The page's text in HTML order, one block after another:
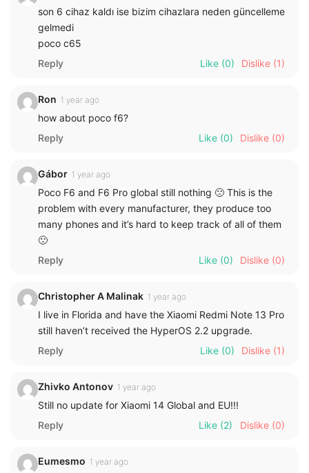
son 6 cihaz kaldı ise bizim cihazlara neden güncelleme
gelmedi
poco c65
Reply
Like (0) Dislike (1)
Ron 1 year ago
how about poco f6?
Reply
Like (0) Dislike (0)
Gábor 1 year ago
Poco F6 and F6 Pro global still nothing 🙁 This is the
problem with every manufacturer, they produce too
many phones and it’s hard to keep track of all of them
🙁
Reply
Like (0) Dislike (0)
Christopher A Malinak 1 year ago
I live in Florida and have the Xiaomi Redmi Note 13 Pro
still haven’t received the HyperOS 2.2 upgrade.
Reply
Like (0) Dislike (1)
Zhivko Antonov 1 year ago
Still no update for Xiaomi 14 Global and EU!!!
Reply
Like (2) Dislike (0)
Eumesmo 1 year ago